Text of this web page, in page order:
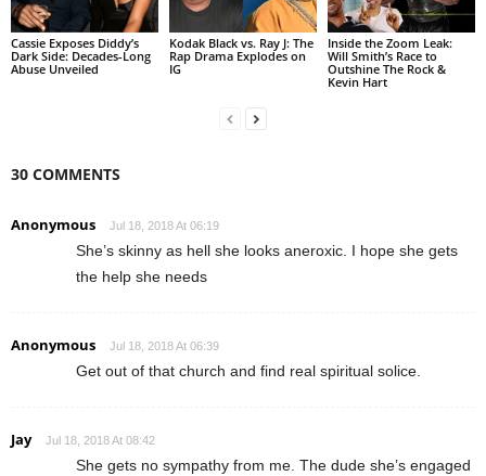
Cassie Exposes Diddy’s
Dark Side: Decades-Long
Abuse Unveiled
Kodak Black vs. Ray J: The
Rap Drama Explodes on
IG
Inside the Zoom Leak:
Will Smith’s Race to
Outshine The Rock &
Kevin Hart
30 COMMENTS
Anonymous Jul 18, 2018 At 06:19
She’s skinny as hell she looks aneroxic. I hope she gets
the help she needs
Anonymous Jul 18, 2018 At 06:39
Get out of that church and find real spiritual solice.
Jay Jul 18, 2018 At 08:42
She gets no sympathy from me. The dude she’s engaged